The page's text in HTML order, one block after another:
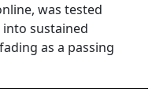
was tested
sustained
as a passing